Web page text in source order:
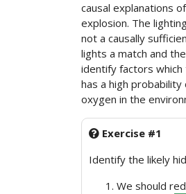
causal explanations
explosion. The
not a causally
lights a match and
identify factors
has a high
oxygen in the
Exercise #1
Identify the likely
We should